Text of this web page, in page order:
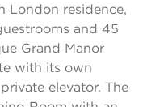
London residence,
and 45
Grand Manor
with its own
elevator. The